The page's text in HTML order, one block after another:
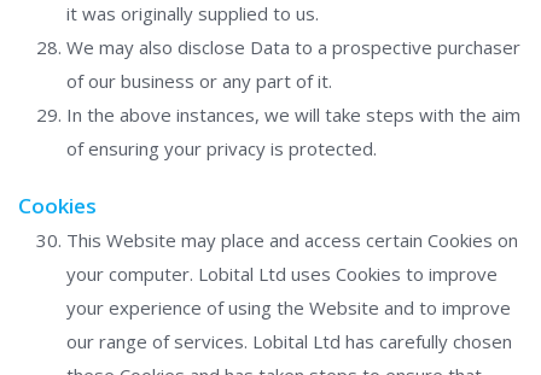
it was originally supplied to us.
We may also disclose Data to a prospective purchaser
of our business or any part of it.
In the above instances, we will take steps with the aim
of ensuring your privacy is protected.
Cookies
This Website may place and access certain Cookies on
your computer. Lobital Ltd uses Cookies to improve
your experience of using the Website and to improve
our range of services. Lobital Ltd has carefully chosen